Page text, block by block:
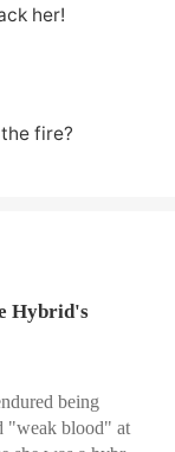
her!
fire?
Hybrid's
being
"weak blood" at